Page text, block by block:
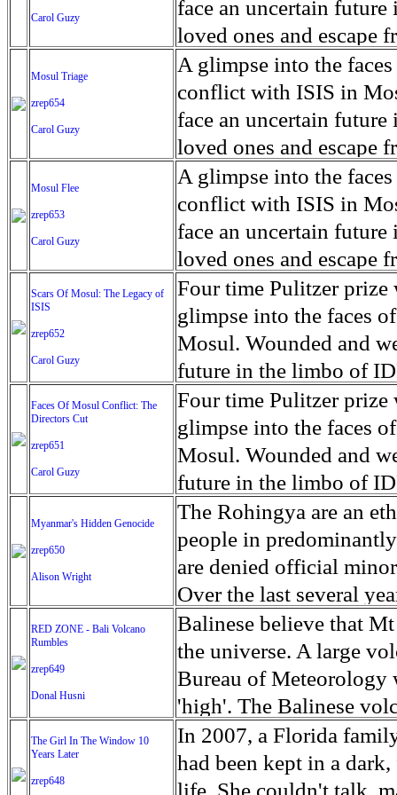
their Latin King
from issuing licenses
at least that's what
unanimously. Recently,
evade the proposition
business.
More than 30,000 ash
medicine, water and
Food packs, water,
may run out by mid-
fail to come on time,
which are fast moving
flanks from its summit,
violent eruption, in
and many are sugar
farmers have suffered
can become yellow,
cramping as their
the municipality of
disease is responsible
Many sick men
help support their
widows. The epidemic
agricultural workers
according to new
Foundation's American
Carol Guzy
face an uncertain
loved ones and escape
ISIS doctrine, leaves
The war in Mosul is
Mosul Triage
zrep654
Carol Guzy
A glimpse into the
conflict with ISIS in
face an uncertain
loved ones and escape
ISIS doctrine, leaves
The war in Mosul is
Mosul Flee
zrep653
Carol Guzy
A glimpse into the
conflict with ISIS in
face an uncertain
loved ones and escape
ISIS doctrine, leaves
The war in Mosul is
Scars Of Mosul: The Legacy of
ISIS
zrep652
Carol Guzy
Four time Pulitzer prize
glimpse into the faces
Mosul. Wounded and
future in the limbo of
escape from the rubble
leaves scars of
Mosul is over, but the
Faces Of Mosul Conflict: The
Directors Cut
zrep651
Carol Guzy
Four time Pulitzer prize
glimpse into the faces
Mosul. Wounded and
future in the limbo of
escape from the rubble
leaves scars of
Mosul is over, but the
Myanmar's Hidden Genocide
zrep650
Alison Wright
The Rohingya are an
people in
are denied official
Over the last several
cannot work, go to
have fled. The United
left the country in a
“clearance operations”
insurgent group
began on Aug. 25 after
army base in the state.
RED ZONE - Bali Volcano
Rumbles
zrep649
Donal Husni
Balinese believe that
the universe. A large
Bureau of Meteorology
'high'. The Balinese
grown increasingly
as the nature of the
magmatic. Foreboding
The Girl In The Window 10
Years Later
zrep648
In 2007, a Florida
had been kept in a